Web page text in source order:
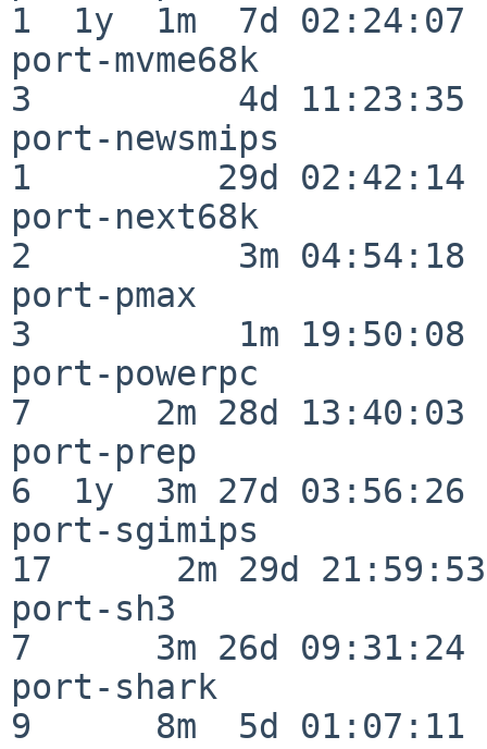
1  1y  1m  7d 02:24:07
port-mvme68k
3          4d 11:23:35
port-newsmips
1         29d 02:42:14
port-next68k
2          3m 04:54:18
port-pmax
3          1m 19:50:08
port-powerpc
7      2m 28d 13:40:03
port-prep
6  1y  3m 27d 03:56:26
port-sgimips
17      2m 29d 21:59:53
port-sh3
7      3m 26d 09:31:24
port-shark
9      8m  5d 01:07:11